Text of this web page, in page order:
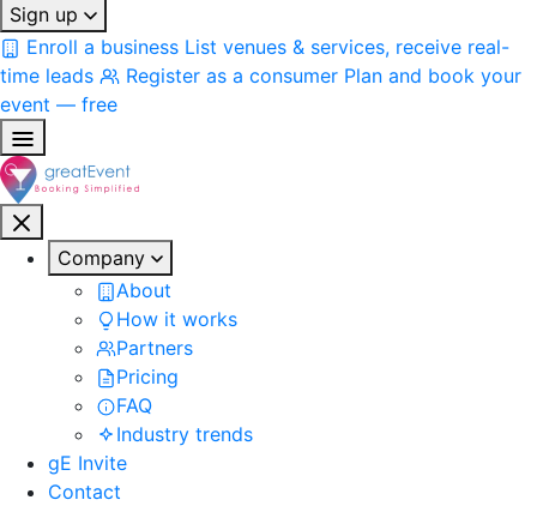
Sign up
Enroll a business List venues & services, receive real-
time leads
Register as a consumer Plan and book your
event — free
Company
About
How it works
Partners
Pricing
FAQ
Industry trends
gE Invite
Contact